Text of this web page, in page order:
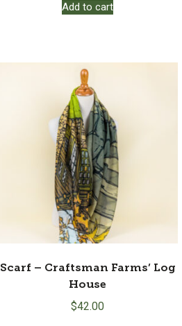
Add to cart
Scarf – Craftsman Farms’ Log
House
$42.00